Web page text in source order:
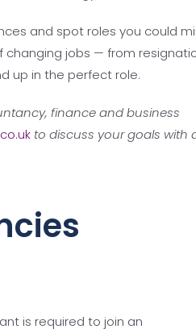
and spot roles you could
changing jobs — from
up in the perfect role.
finance and business
to discuss your goals with
is required to join an